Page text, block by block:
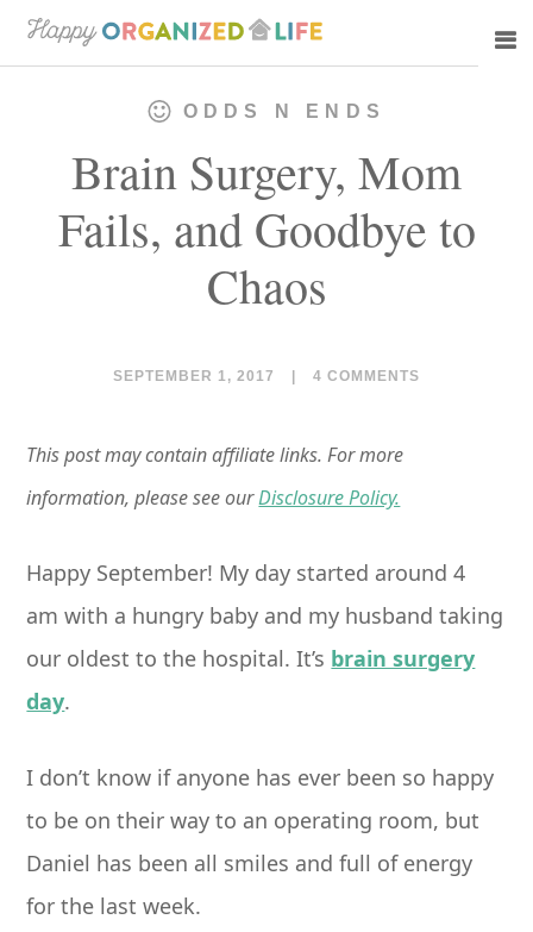
Skip
to
Skip
to
ODDS N ENDS
Brain Surgery, Mom
Fails, and Goodbye to
Chaos
SEPTEMBER 1, 2017 4 COMMENTS
This post may contain affiliate links. For more
information, please see ourDisclosure Policy.
Happy September! My day started around4
am with a hungry baby and my husband taking
our oldest to the hospital. It’s brain surgery
day.
I don’t know if anyone has ever been so happy
to be on their way to an operating room, but
Daniel has been all smiles and full of energy
for the last week.